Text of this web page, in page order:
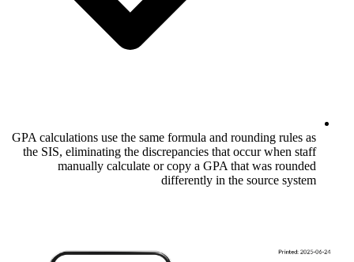
GPA calculations use the same formula
the SIS, eliminating the discrepancies
manually calculate or copy a
differently in